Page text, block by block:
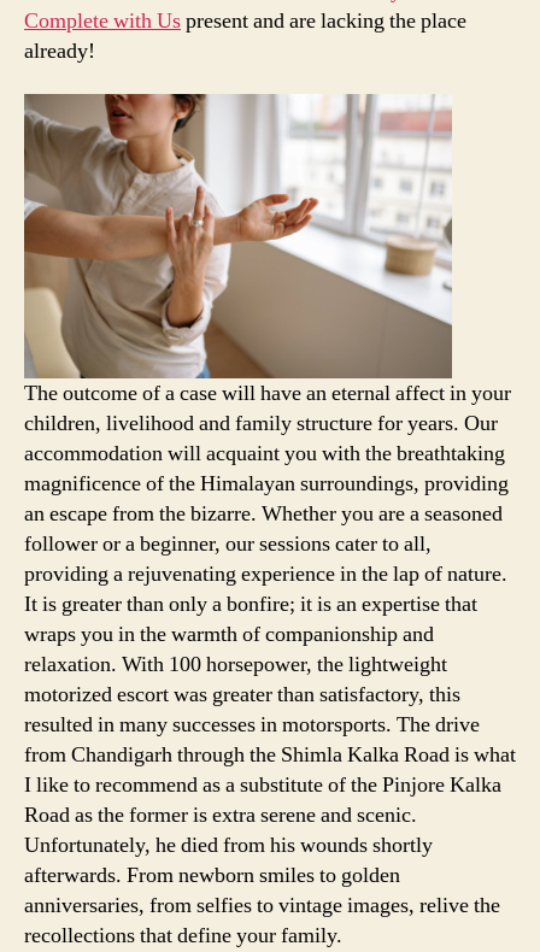
Complete with Uspresent and are lacking the place
already!
The outcome of a case will have an eternal affect in your
children, livelihood and family structure for years. Our
accommodation will acquaint you with the breathtaking
magnificence of the Himalayan surroundings, providing
an escape from the bizarre. Whether you are a seasoned
follower or a beginner, our sessions cater to all,
providing a rejuvenating experience in the lap of nature.
It is greater than only a bonfire; it is an expertise that
wraps you in the warmth of companionship and
relaxation. With 100 horsepower, the lightweight
motorized escort was greater than satisfactory, this
resulted in many successes in motorsports. The drive
from Chandigarh through the Shimla Kalka Road is what
I like to recommend as a substitute of the Pinjore Kalka
Road as the former is extra serene and scenic.
Unfortunately, he died from his wounds shortly
afterwards. From newborn smiles to golden
anniversaries, from selfies to vintage images, relive the
recollections that define your family.